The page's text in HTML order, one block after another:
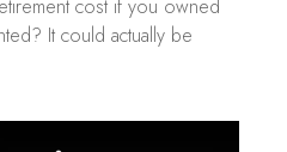
cost if you owned
It could actually be